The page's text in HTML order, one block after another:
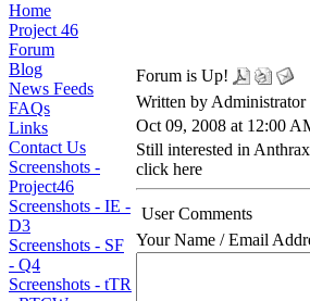
Home
Project 46
Forum
Blog
News Feeds
FAQs
Links
Contact Us
Screenshots -
Project46
Screenshots - IE -
D3
Screenshots - SF
- Q4
Screenshots - tTR
Forum is Up!
Written by Administrator
Oct 09, 2008 at 12:00
Still interested in
click here
User Comments
Your Name / Email